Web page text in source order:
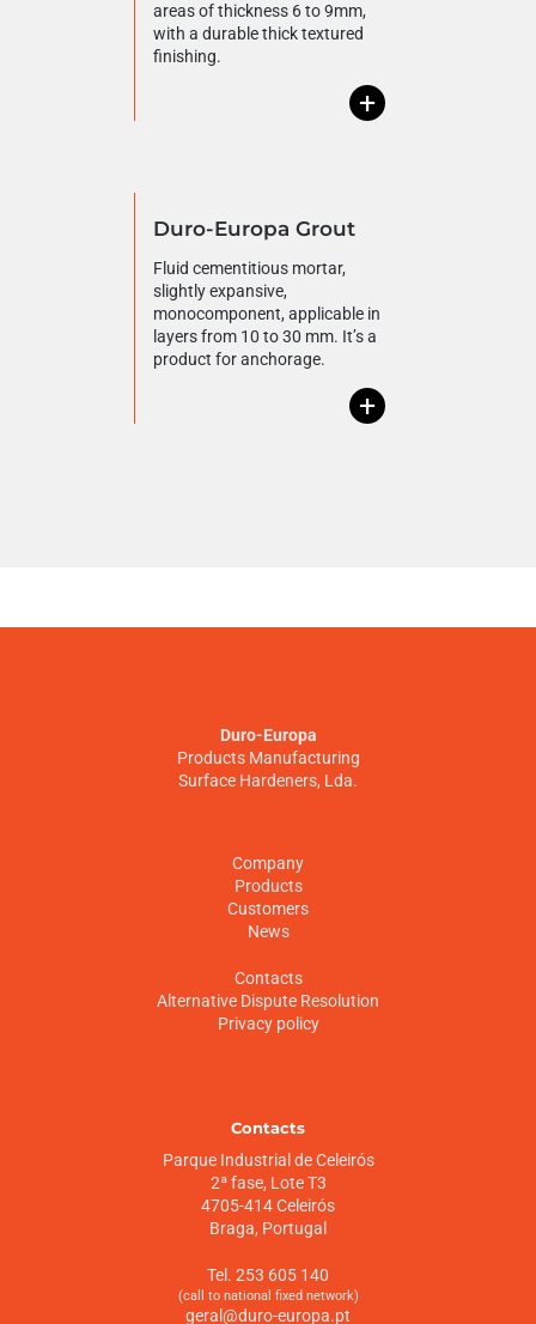
areas of thickness 6 to 9mm,
with a durable thick textured
finishing.
+
Duro-Europa Grout
Fluid cementitious mortar,
slightly expansive,
monocomponent, applicable in
layers from 10 to 30 mm. It’s a
product for anchorage.
+
Duro-Europa
Products Manufacturing
Surface Hardeners, Lda.
Company
Products
Customers
News
Contacts
Alternative Dispute Resolution
Privacy policy
Contacts
Parque Industrial de Celeirós
2ª fase, Lote T3
4705-414 Celeirós
Braga, Portugal
Tel. 253 605 140
(call to national fixed network)
geral@duro-europa.pt